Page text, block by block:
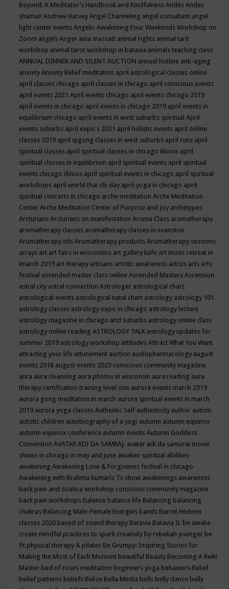
Beyond: A Meditator’s Handbook and KindfulnessAndesAndes
shamanAndrew HarveyAngel Channeling angel consultant angel
light center eventsAngelic Awakening Four Weekends Workshop on
Zoom angelsAnger ania massatt animal rights animal tarit
workshop animal tarot workshop in batavia animals teaching class
ANNUAL DINNER AND SILENT AUCTION annual hotline anti-aging
anxietyAnxiety Relief meditation april astrological classes online
april classes chicago april classes in chicago april conscious events
april events 2021April events chicago april events chicago 2019
april events in chicago april events in chicago 2019 april events in
equilibrium chicago april events in west suburbs spiritualApril
events suburbs april expo's 2021 april holistic events april online
classes 2019 april qigong classes in west suburbs april runs april
spiritual classes april spiritual classes in chicago illinois april
spiritual classes in equilibrium april spiritual events april spiritual
events chicago illinois april spiritual events in chicago april spiritual
workshops april world thai chi day april yoga in chicago aprit
spiritual concerts in chicago arche meditationArche Meditation
CenterArche Meditation Center of Purpose and Joy archetypes
ArcturiansArcturians on manifestationAroma Class aromatherapy
aromatherapy classes aromatherapy classes in evanston
Aromatherapy oilsAromatherapy productsAromatherapy sessions
arrays art art fairs in wisconsins art gallery kafe art music retreat in
imarch 2019 art therapy artisans artistic awareness artists arts arts
festival ascended master class onlineAscended MastersAscension
astral city astral connectionAstrologer astrological chart
astrological events astrological natal chart astrology astrology 101
astrology classes astrology expo in chicago astrology lecture
astrology magazine in chicago and suburbs astrology online class
astrology online readingASTROLOGY TALK astrology updates for
summer 2019 astrology workshop attitudesAttract What You Want
attracting your life attunement auction audiopharmacology august
events 2018 august events 2023 conscious community magazine
aura aura cleansing aura photos in wisconsin aura reading aura
therapy certification training level one aurora events march 2019
aurora gong meditation in march aurora spiritual events in march
2019 aurora yoga classesAuthentic Self authenticity author autism
autistic children autobiography of a yogi autumn autumn equinox
autumn equinox conference autumn eventsAutumn Goddess
ConventionAVATAR ADI DA SAMRAJ. avatar adi da samurai movie
shows in chicago in may and june awaken spiritual abilities
awakeningAwakening Love & Forgivenes festival in chicago
Awakening with Brahma Kumaris Tv show awakenings awareness
back pain and sciatica workshop conscious community magazine
back pain workshops balance balance life Balancing balancing
chakras Balancing Male-Female Energies bands Barret Hedeen
classes 2020 based of sound therapy Batavia Batavia IL be awake
create mindful practices to spark creativity by rebekah younger be
fit physical therapy & pilates Be Grumpy: Inspiring Stories for
Making the Most of Each Moment beautiful Beauty Becoming A Reiki
Master bed of roses meditation beginners yoga behaviors Belief
belief patterns beliefs Belize Bella Media bells belly dance belly